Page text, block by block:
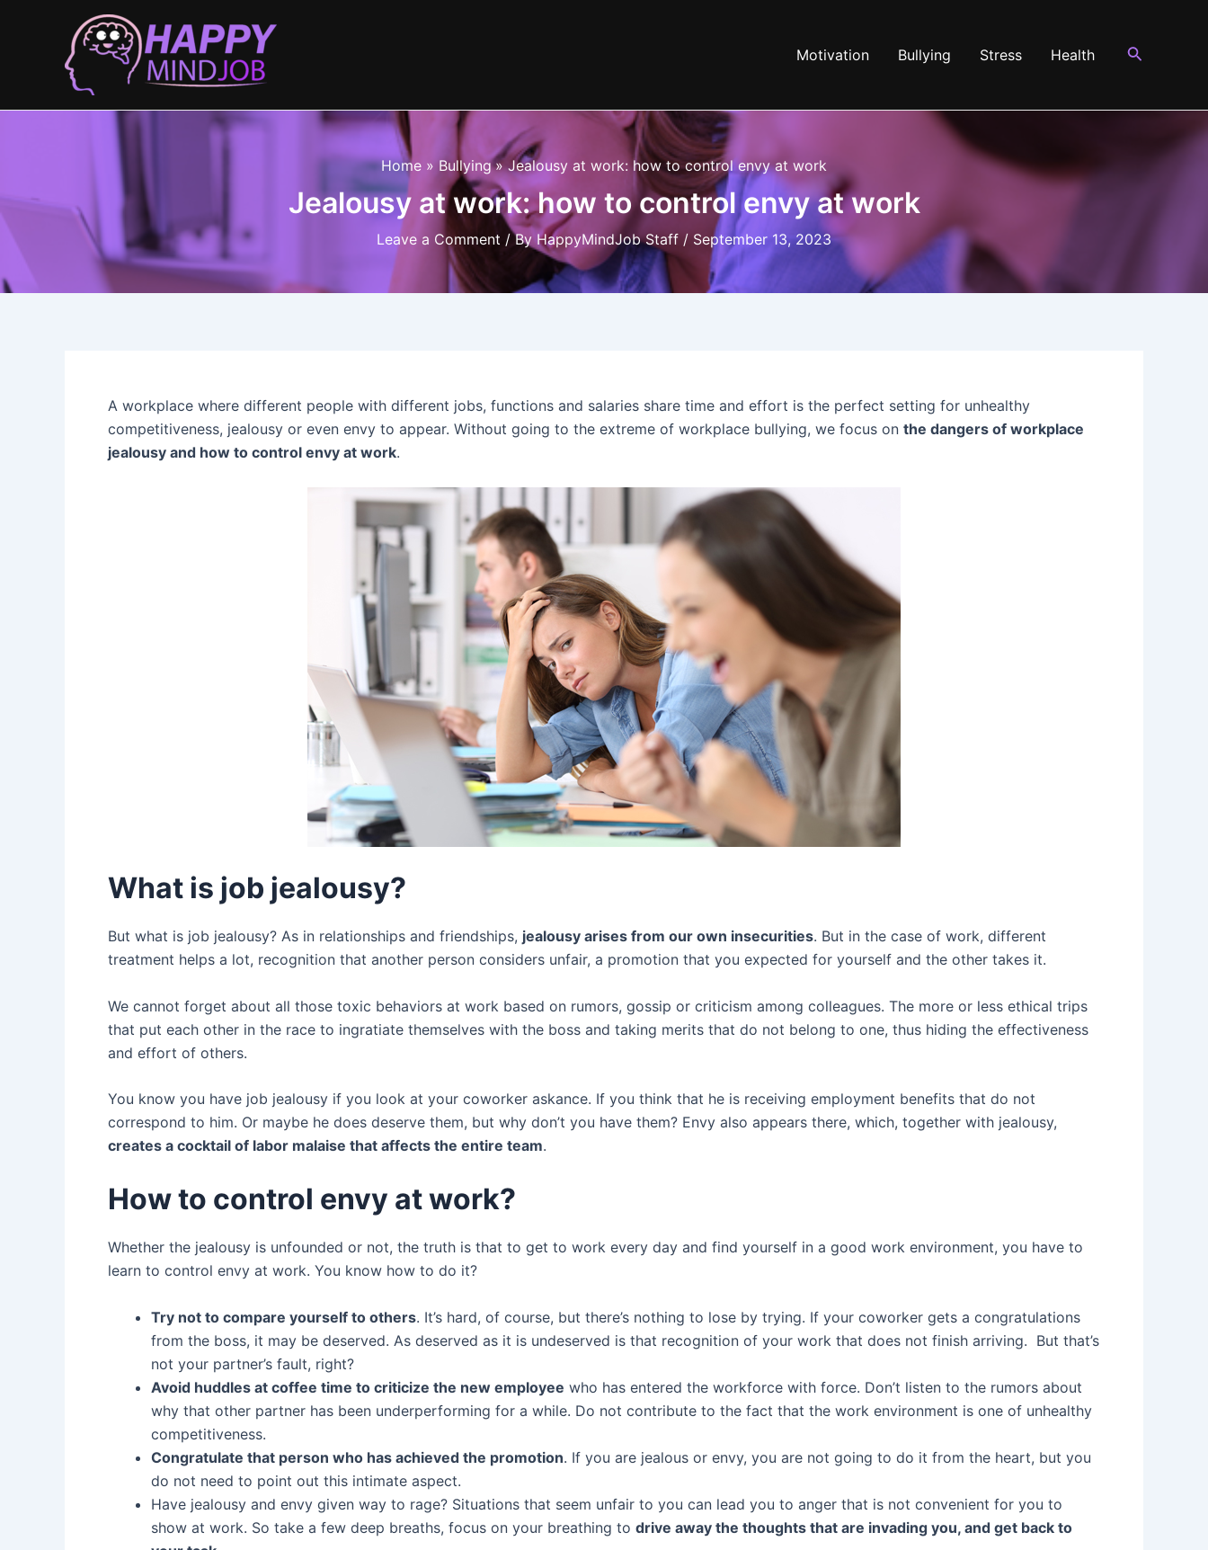
Motivation Bullying Stress Health Search
Home Bullying Jealousy at work: how to control envy at work
Jealousy at work: how to control envy at work
Leave a Comment / ByHappyMindJob Staff / September 13, 2023
A workplace where different people with different jobs, functions and salaries share time and effort is the perfect setting for unhealthy
competitiveness, jealousy or even envy to appear. Without going to the extreme of workplace bullying, we focus on the dangers of workplace
jealousy and how to control envy at work.
What is job jealousy?
But what is job jealousy? As in relationships and friendships, jealousy arises from our own insecurities. But in the case of work, different
treatment helps a lot, recognition that another person considers unfair, a promotion that you expected for yourself and the other takes it.
We cannot forget about all those toxic behaviors at work based on rumors, gossip or criticism among colleagues. The more or less ethical trips
that put each other in the race to ingratiate themselves with the boss and taking merits that do not belong to one, thus hiding the effectiveness
and effort of others.
You know you have job jealousy if you look at your coworker askance. If you think that he is receiving employment benefits that do not
correspond to him. Or maybe he does deserve them, but why don’t you have them? Envy also appears there, which, together with jealousy,
creates a cocktail of labor malaise that affects the entire team.
How to control envy at work?
Whether the jealousy is unfounded or not, the truth is that to get to work every day and find yourself in a good work environment, you have to
learn to control envy at work. You know how to do it?
Try not to compare yourself to others. It’s hard, of course, but there’s nothing to lose by trying. If your coworker gets a congratulations
from the boss, it may be deserved. As deserved as it is undeserved is that recognition of your work that does not finish arriving. But that’s
not your partner’s fault, right?
Avoid huddles at coffee time to criticize the new employee who has entered the workforce with force. Don’t listen to the rumors about
why that other partner has been underperforming for a while. Do not contribute to the fact that the work environment is one of unhealthy
competitiveness.
Congratulate that person who has achieved the promotion. If you are jealous or envy, you are not going to do it from the heart, but you
do not need to point out this intimate aspect.
Have jealousy and envy given way to rage? Situations that seem unfair to you can lead you to anger that is not convenient for you to
show at work. So take a few deep breaths, focus on your breathing to drive away the thoughts that are invading you, and get back to